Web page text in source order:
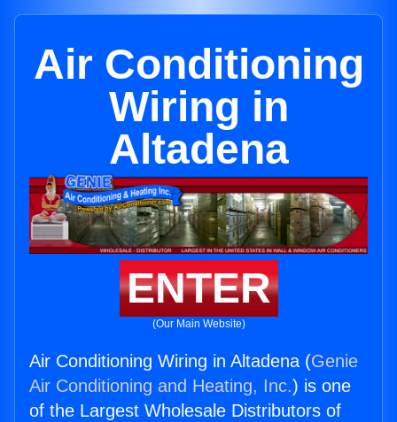
Air Conditioning
Wiring in
Altadena
ENTER
(Our Main Website)
Air Conditioning Wiring in Altadena (Genie
Air Conditioning and Heating, Inc.) is one
of the Largest Wholesale Distributors of